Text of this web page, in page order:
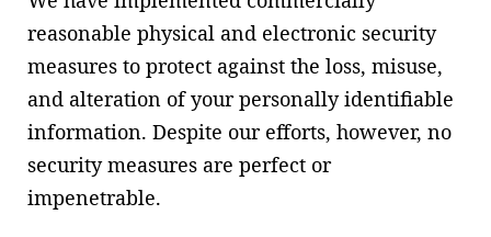
reasonable physical and electronic security
measures to protect against the loss, misuse,
and alteration of your personally identifiable
information. Despite our efforts, however, no
security measures are perfect or
impenetrable.